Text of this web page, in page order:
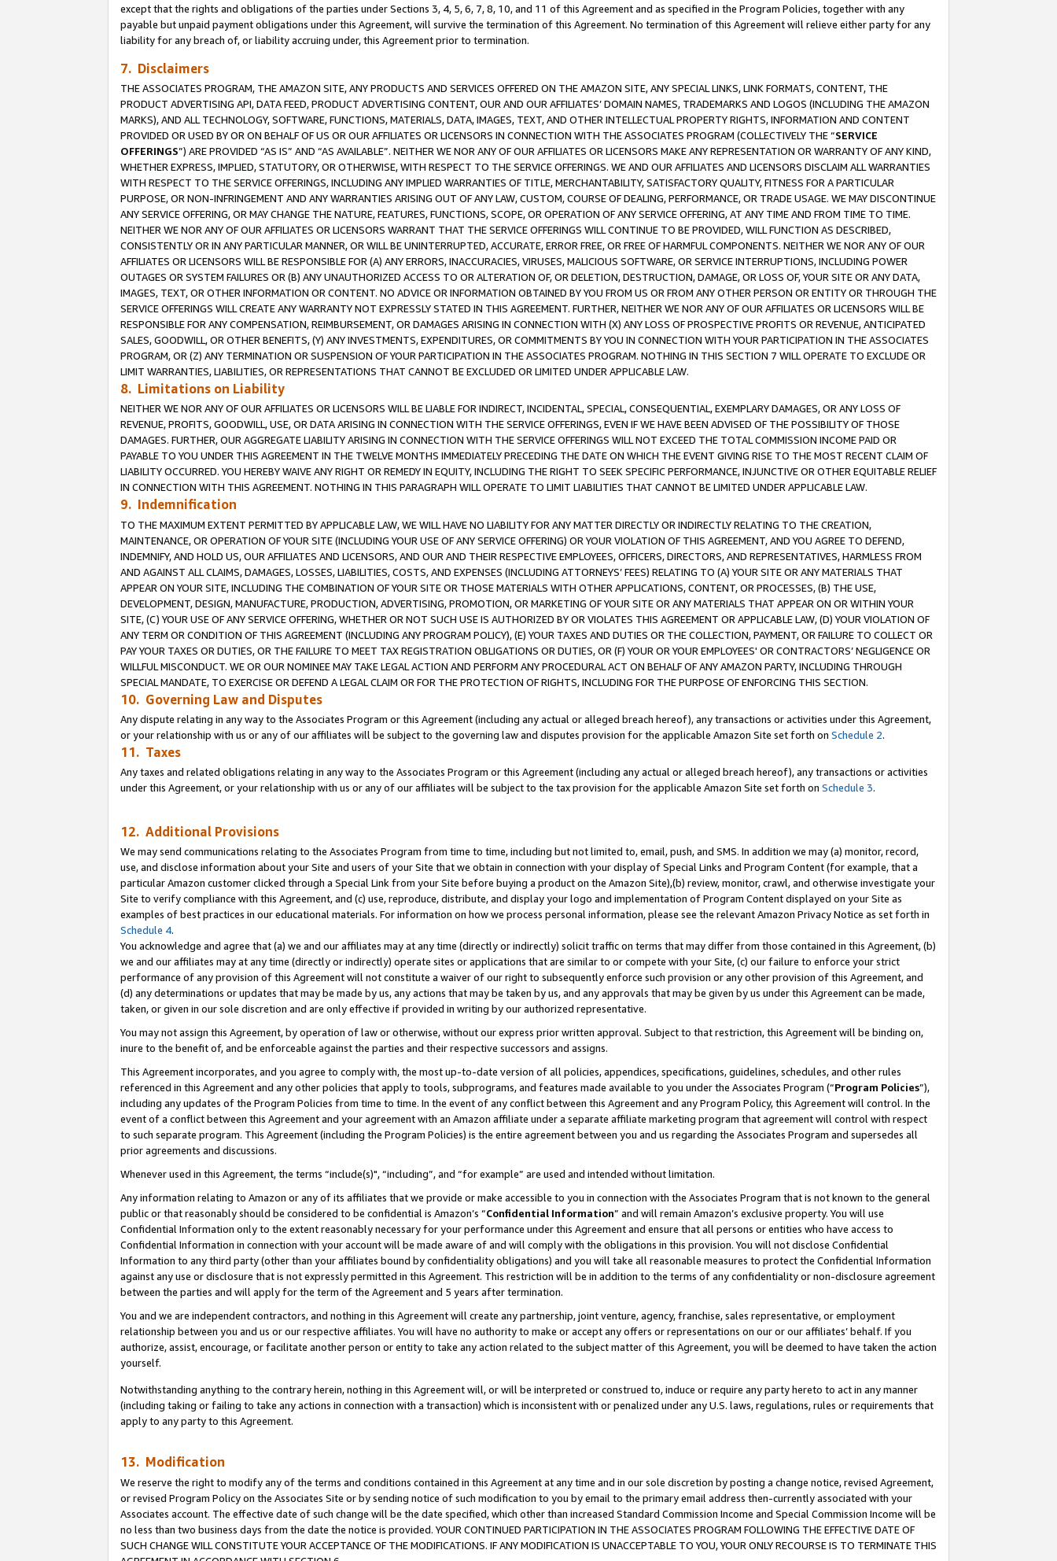
except that the rights and obligations of the parties under Sections 3, 4, 5, 6, 7, 8, 10, and 11 of this Agreement and as specified in the Program Policies, together with any
payable but unpaid payment obligations under this Agreement, will survive the termination of this Agreement. No termination of this Agreement will relieve either party for any
liability for any breach of, or liability accruing under, this Agreement prior to termination.
7. Disclaimers
THE ASSOCIATES PROGRAM, THE AMAZON SITE, ANY PRODUCTS AND SERVICES OFFERED ON THE AMAZON SITE, ANY SPECIAL LINKS, LINK FORMATS, CONTENT, THE
PRODUCT ADVERTISING API, DATA FEED, PRODUCT ADVERTISING CONTENT, OUR AND OUR AFFILIATES’ DOMAIN NAMES, TRADEMARKS AND LOGOS (INCLUDING THE AMAZON
MARKS), AND ALL TECHNOLOGY, SOFTWARE, FUNCTIONS, MATERIALS, DATA, IMAGES, TEXT, AND OTHER INTELLECTUAL PROPERTY RIGHTS, INFORMATION AND CONTENT
PROVIDED OR USED BY OR ON BEHALF OF US OR OUR AFFILIATES OR LICENSORS IN CONNECTION WITH THE ASSOCIATES PROGRAM (COLLECTIVELY THE “SERVICE
OFFERINGS”) ARE PROVIDED “AS IS” AND “AS AVAILABLE”. NEITHER WE NOR ANY OF OUR AFFILIATES OR LICENSORS MAKE ANY REPRESENTATION OR WARRANTY OF ANY KIND,
WHETHER EXPRESS, IMPLIED, STATUTORY, OR OTHERWISE, WITH RESPECT TO THE SERVICE OFFERINGS. WE AND OUR AFFILIATES AND LICENSORS DISCLAIM ALL WARRANTIES
WITH RESPECT TO THE SERVICE OFFERINGS, INCLUDING ANY IMPLIED WARRANTIES OF TITLE, MERCHANTABILITY, SATISFACTORY QUALITY, FITNESS FOR A PARTICULAR
PURPOSE, OR NON-INFRINGEMENT AND ANY WARRANTIES ARISING OUT OF ANY LAW, CUSTOM, COURSE OF DEALING, PERFORMANCE, OR TRADE USAGE. WE MAY DISCONTINUE
ANY SERVICE OFFERING, OR MAY CHANGE THE NATURE, FEATURES, FUNCTIONS, SCOPE, OR OPERATION OF ANY SERVICE OFFERING, AT ANY TIME AND FROM TIME TO TIME.
NEITHER WE NOR ANY OF OUR AFFILIATES OR LICENSORS WARRANT THAT THE SERVICE OFFERINGS WILL CONTINUE TO BE PROVIDED, WILL FUNCTION AS DESCRIBED,
CONSISTENTLY OR IN ANY PARTICULAR MANNER, OR WILL BE UNINTERRUPTED, ACCURATE, ERROR FREE, OR FREE OF HARMFUL COMPONENTS. NEITHER WE NOR ANY OF OUR
AFFILIATES OR LICENSORS WILL BE RESPONSIBLE FOR (A) ANY ERRORS, INACCURACIES, VIRUSES, MALICIOUS SOFTWARE, OR SERVICE INTERRUPTIONS, INCLUDING POWER
OUTAGES OR SYSTEM FAILURES OR (B) ANY UNAUTHORIZED ACCESS TO OR ALTERATION OF, OR DELETION, DESTRUCTION, DAMAGE, OR LOSS OF, YOUR SITE OR ANY DATA,
IMAGES, TEXT, OR OTHER INFORMATION OR CONTENT. NO ADVICE OR INFORMATION OBTAINED BY YOU FROM US OR FROM ANY OTHER PERSON OR ENTITY OR THROUGH THE
SERVICE OFFERINGS WILL CREATE ANY WARRANTY NOT EXPRESSLY STATED IN THIS AGREEMENT. FURTHER, NEITHER WE NOR ANY OF OUR AFFILIATES OR LICENSORS WILL BE
RESPONSIBLE FOR ANY COMPENSATION, REIMBURSEMENT, OR DAMAGES ARISING IN CONNECTION WITH (X) ANY LOSS OF PROSPECTIVE PROFITS OR REVENUE, ANTICIPATED
SALES, GOODWILL, OR OTHER BENEFITS, (Y) ANY INVESTMENTS, EXPENDITURES, OR COMMITMENTS BY YOU IN CONNECTION WITH YOUR PARTICIPATION IN THE ASSOCIATES
PROGRAM, OR (Z) ANY TERMINATION OR SUSPENSION OF YOUR PARTICIPATION IN THE ASSOCIATES PROGRAM. NOTHING IN THIS SECTION 7 WILL OPERATE TO EXCLUDE OR
LIMIT WARRANTIES, LIABILITIES, OR REPRESENTATIONS THAT CANNOT BE EXCLUDED OR LIMITED UNDER APPLICABLE LAW.
8. Limitations on Liability
NEITHER WE NOR ANY OF OUR AFFILIATES OR LICENSORS WILL BE LIABLE FOR INDIRECT, INCIDENTAL, SPECIAL, CONSEQUENTIAL, EXEMPLARY DAMAGES, OR ANY LOSS OF
REVENUE, PROFITS, GOODWILL, USE, OR DATA ARISING IN CONNECTION WITH THE SERVICE OFFERINGS, EVEN IF WE HAVE BEEN ADVISED OF THE POSSIBILITY OF THOSE
DAMAGES. FURTHER, OUR AGGREGATE LIABILITY ARISING IN CONNECTION WITH THE SERVICE OFFERINGS WILL NOT EXCEED THE TOTAL COMMISSION INCOME PAID OR
PAYABLE TO YOU UNDER THIS AGREEMENT IN THE TWELVE MONTHS IMMEDIATELY PRECEDING THE DATE ON WHICH THE EVENT GIVING RISE TO THE MOST RECENT CLAIM OF
LIABILITY OCCURRED. YOU HEREBY WAIVE ANY RIGHT OR REMEDY IN EQUITY, INCLUDING THE RIGHT TO SEEK SPECIFIC PERFORMANCE, INJUNCTIVE OR OTHER EQUITABLE RELIEF
IN CONNECTION WITH THIS AGREEMENT. NOTHING IN THIS PARAGRAPH WILL OPERATE TO LIMIT LIABILITIES THAT CANNOT BE LIMITED UNDER APPLICABLE LAW.
9. Indemnification
TO THE MAXIMUM EXTENT PERMITTED BY APPLICABLE LAW, WE WILL HAVE NO LIABILITY FOR ANY MATTER DIRECTLY OR INDIRECTLY RELATING TO THE CREATION,
MAINTENANCE, OR OPERATION OF YOUR SITE (INCLUDING YOUR USE OF ANY SERVICE OFFERING) OR YOUR VIOLATION OF THIS AGREEMENT, AND YOU AGREE TO DEFEND,
INDEMNIFY, AND HOLD US, OUR AFFILIATES AND LICENSORS, AND OUR AND THEIR RESPECTIVE EMPLOYEES, OFFICERS, DIRECTORS, AND REPRESENTATIVES, HARMLESS FROM
AND AGAINST ALL CLAIMS, DAMAGES, LOSSES, LIABILITIES, COSTS, AND EXPENSES (INCLUDING ATTORNEYS’ FEES) RELATING TO (A) YOUR SITE OR ANY MATERIALS THAT
APPEAR ON YOUR SITE, INCLUDING THE COMBINATION OF YOUR SITE OR THOSE MATERIALS WITH OTHER APPLICATIONS, CONTENT, OR PROCESSES, (B) THE USE,
DEVELOPMENT, DESIGN, MANUFACTURE, PRODUCTION, ADVERTISING, PROMOTION, OR MARKETING OF YOUR SITE OR ANY MATERIALS THAT APPEAR ON OR WITHIN YOUR
SITE, (C) YOUR USE OF ANY SERVICE OFFERING, WHETHER OR NOT SUCH USE IS AUTHORIZED BY OR VIOLATES THIS AGREEMENT OR APPLICABLE LAW, (D) YOUR VIOLATION OF
ANY TERM OR CONDITION OF THIS AGREEMENT (INCLUDING ANY PROGRAM POLICY), (E) YOUR TAXES AND DUTIES OR THE COLLECTION, PAYMENT, OR FAILURE TO COLLECT OR
PAY YOUR TAXES OR DUTIES, OR THE FAILURE TO MEET TAX REGISTRATION OBLIGATIONS OR DUTIES, OR (F) YOUR OR YOUR EMPLOYEES' OR CONTRACTORS’ NEGLIGENCE OR
WILLFUL MISCONDUCT. WE OR OUR NOMINEE MAY TAKE LEGAL ACTION AND PERFORM ANY PROCEDURAL ACT ON BEHALF OF ANY AMAZON PARTY, INCLUDING THROUGH
SPECIAL MANDATE, TO EXERCISE OR DEFEND A LEGAL CLAIM OR FOR THE PROTECTION OF RIGHTS, INCLUDING FOR THE PURPOSE OF ENFORCING THIS SECTION.
10. Governing Law and Disputes
Any dispute relating in any way to the Associates Program or this Agreement (including any actual or alleged breach hereof), any transactions or activities under this Agreement,
or your relationship with us or any of our affiliates will be subject to the governing law and disputes provision for the applicable Amazon Site set forth on Schedule 2.
11. Taxes
Any taxes and related obligations relating in any way to the Associates Program or this Agreement (including any actual or alleged breach hereof), any transactions or activities
under this Agreement, or your relationship with us or any of our affiliates will be subject to the tax provision for the applicable Amazon Site set forth on Schedule 3.
12. Additional Provisions
We may send communications relating to the Associates Program from time to time, including but not limited to, email, push, and SMS. In addition we may (a) monitor, record,
use, and disclose information about your Site and users of your Site that we obtain in connection with your display of Special Links and Program Content (for example, that a
particular Amazon customer clicked through a Special Link from your Site before buying a product on the Amazon Site),(b) review, monitor, crawl, and otherwise investigate your
Site to verify compliance with this Agreement, and (c) use, reproduce, distribute, and display your logo and implementation of Program Content displayed on your Site as
examples of best practices in our educational materials. For information on how we process personal information, please see the relevant Amazon Privacy Notice as set forth in
Schedule 4.
You acknowledge and agree that (a) we and our affiliates may at any time (directly or indirectly) solicit traffic on terms that may differ from those contained in this Agreement, (b)
we and our affiliates may at any time (directly or indirectly) operate sites or applications that are similar to or compete with your Site, (c) our failure to enforce your strict
performance of any provision of this Agreement will not constitute a waiver of our right to subsequently enforce such provision or any other provision of this Agreement, and
(d) any determinations or updates that may be made by us, any actions that may be taken by us, and any approvals that may be given by us under this Agreement can be made,
taken, or given in our sole discretion and are only effective if provided in writing by our authorized representative.
You may not assign this Agreement, by operation of law or otherwise, without our express prior written approval. Subject to that restriction, this Agreement will be binding on,
inure to the benefit of, and be enforceable against the parties and their respective successors and assigns.
This Agreement incorporates, and you agree to comply with, the most up-to-date version of all policies, appendices, specifications, guidelines, schedules, and other rules
referenced in this Agreement and any other policies that apply to tools, subprograms, and features made available to you under the Associates Program (“Program Policies”),
including any updates of the Program Policies from time to time. In the event of any conflict between this Agreement and any Program Policy, this Agreement will control. In the
event of a conflict between this Agreement and your agreement with an Amazon affiliate under a separate affiliate marketing program that agreement will control with respect
to such separate program. This Agreement (including the Program Policies) is the entire agreement between you and us regarding the Associates Program and supersedes all
prior agreements and discussions.
Whenever used in this Agreement, the terms “include(s)", “including”, and “for example” are used and intended without limitation.
Any information relating to Amazon or any of its affiliates that we provide or make accessible to you in connection with the Associates Program that is not known to the general
public or that reasonably should be considered to be confidential is Amazon’s “Confidential Information” and will remain Amazon’s exclusive property. You will use
Confidential Information only to the extent reasonably necessary for your performance under this Agreement and ensure that all persons or entities who have access to
Confidential Information in connection with your account will be made aware of and will comply with the obligations in this provision. You will not disclose Confidential
Information to any third party (other than your affiliates bound by confidentiality obligations) and you will take all reasonable measures to protect the Confidential Information
against any use or disclosure that is not expressly permitted in this Agreement. This restriction will be in addition to the terms of any confidentiality or non-disclosure agreement
between the parties and will apply for the term of the Agreement and 5 years after termination.
You and we are independent contractors, and nothing in this Agreement will create any partnership, joint venture, agency, franchise, sales representative, or employment
relationship between you and us or our respective affiliates. You will have no authority to make or accept any offers or representations on our or our affiliates’ behalf. If you
authorize, assist, encourage, or facilitate another person or entity to take any action related to the subject matter of this Agreement, you will be deemed to have taken the action
yourself.
Notwithstanding anything to the contrary herein, nothing in this Agreement will, or will be interpreted or construed to, induce or require any party hereto to act in any manner
(including taking or failing to take any actions in connection with a transaction) which is inconsistent with or penalized under any U.S. laws, regulations, rules or requirements that
apply to any party to this Agreement.
13. Modification
We reserve the right to modify any of the terms and conditions contained in this Agreement at any time and in our sole discretion by posting a change notice, revised Agreement,
or revised Program Policy on the Associates Site or by sending notice of such modification to you by email to the primary email address then-currently associated with your
Associates account. The effective date of such change will be the date specified, which other than increased Standard Commission Income and Special Commission Income will be
no less than two business days from the date the notice is provided. YOUR CONTINUED PARTICIPATION IN THE ASSOCIATES PROGRAM FOLLOWING THE EFFECTIVE DATE OF
SUCH CHANGE WILL CONSTITUTE YOUR ACCEPTANCE OF THE MODIFICATIONS. IF ANY MODIFICATION IS UNACCEPTABLE TO YOU, YOUR ONLY RECOURSE IS TO TERMINATE THIS